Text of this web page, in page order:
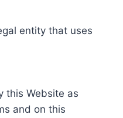
entity that uses
this Website as
and on this